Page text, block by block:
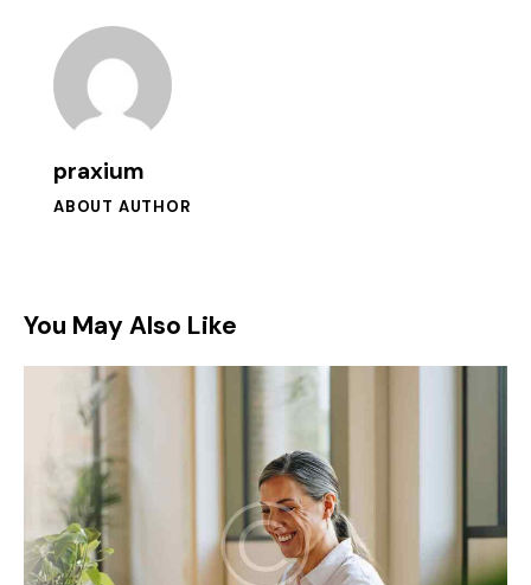
praxium
ABOUT AUTHOR
You May Also Like